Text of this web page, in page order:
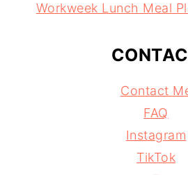
Workweek Lunch Meal
Contact
FAQ
Instagram
TikTok